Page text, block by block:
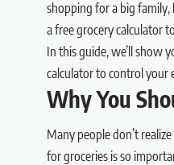
shopping for a big family,
a free grocery calculator
In this guide, we’ll show
calculator to control your
Why You
Many people don’t
for groceries is so